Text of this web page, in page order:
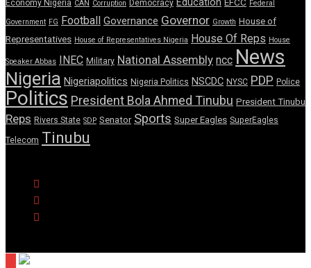
Economy Nigeria CAN Corruption Democracy Education EFCC Federal
Government FG Football Governance Governor Growth House of
Representatives House of Representatives Nigeria House Of Reps House
Speaker Abbas INEC Military National Assembly ncc News
Nigeria Nigeriapolitics Nigeria Politics NSCDC NYSC PDP Police
Politics President Bola Ahmed Tinubu President Tinubu
Reps Rivers State SDP Senator Sports Super Eagles SuperEagles
Telecom Tinubu